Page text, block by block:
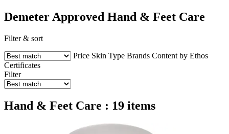
Demeter Approved Hand & Feet Care
Filter & sort
Price Skin Type Brands Content by Ethos
Certificates
Filter
Hand & Feet Care : 19 items